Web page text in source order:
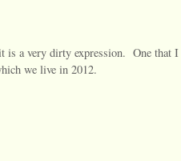
is a very dirty expression. One that
we live in 2012.